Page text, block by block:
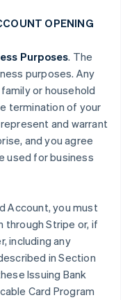
OPENING
Purposes. The
purposes. Any
or household
termination of your
and warrant
and you agree
used for business
Account, you must
through Stripe or, if
including any
in Section
Issuing Bank
Card Program